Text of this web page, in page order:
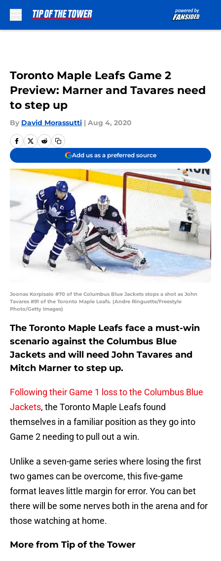
Toronto Maple Leafs Game 2
Preview: Marner and Tavares need
to step up
By David Morassutti | Aug 4, 2020
Add us as a preferred source
Joonas Korpisalo #70 of the Columbus Blue Jackets stops a shot as John
Tavares #91 of the Toronto Maple Leafs. (Andre Ringuette/Freestyle
Photo/Getty Images)
The Toronto Maple Leafs face a must-win
scenario against the Columbus Blue
Jackets and will need John Tavares and
Mitch Marner to step up.
Following their Game 1 loss to the Columbus Blue
Jackets, the Toronto Maple Leafs found
themselves in a familiar position as they go into
Game 2 needing to pull out a win.
Unlike a seven-game series where losing the first
two games can be overcome, this five-game
format leaves little margin for error. You can bet
there will be some nerves both in the arena and for
those watching at home.
More from Tip of the Tower